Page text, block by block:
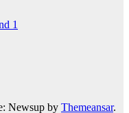
1
Newsup by Themeansar.